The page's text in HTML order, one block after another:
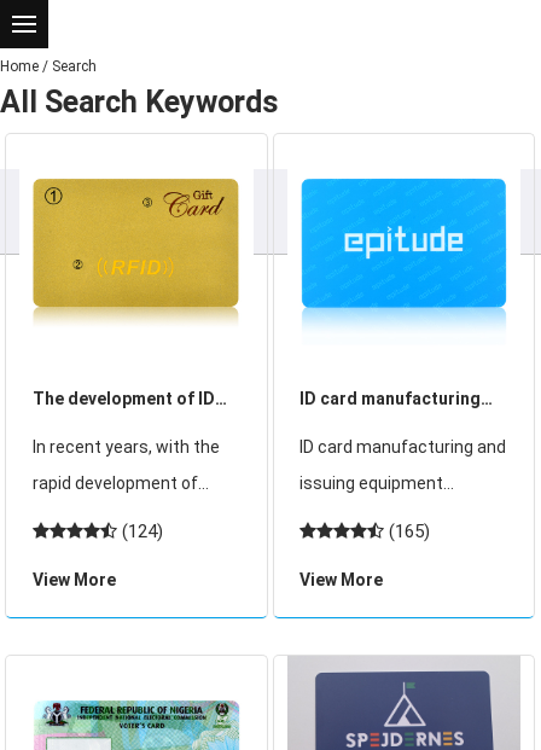
Home / Search
All Search Keywords
The development of ID
In recent years, with the
rapid development of
financial infrastructure,
merchants equipped with
card payments are
becoming more
(124)
View More
ID card manufacturing
ID card manufacturing and
issuing equipment
includes ID card
and ID card issuing
equipment as the core. ID
card manufacturing
(165)
View More